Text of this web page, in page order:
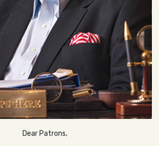
Dear Patrons,